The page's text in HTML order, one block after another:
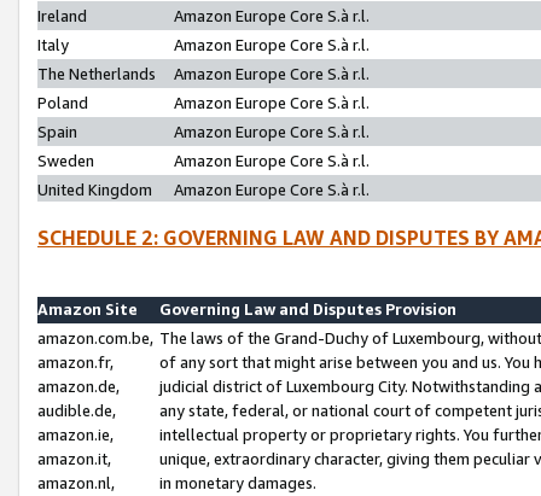
Ireland
Amazon Europe Core S.à r.l.
Italy
Amazon Europe Core S.à r.l.
The Netherlands
Amazon Europe Core S.à r.l.
Poland
Amazon Europe Core S.à r.l.
Spain
Amazon Europe Core S.à r.l.
Sweden
Amazon Europe Core S.à r.l.
United Kingdom
Amazon Europe Core S.à r.l.
SCHEDULE 2: GOVERNING LAW AND DISPUTES BY
Amazon Site
Governing Law and Disputes Provision
amazon.com.be,
amazon.fr,
amazon.de,
audible.de,
amazon.ie,
amazon.it,
amazon.nl,
The laws of the Grand-Duchy of Luxembourg,
of any sort that might arise between you and us.
judicial district of Luxembourg City. Notwithstanding
any state, federal, or national court of competent
intellectual property or proprietary rights. You
unique, extraordinary character, giving them
in monetary damages.